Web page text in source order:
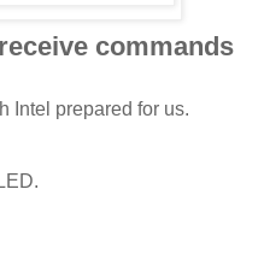
commands
Intel prepared for us.